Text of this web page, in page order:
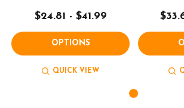
$24.81 - $41.99
OPTIONS
QUICK VIEW